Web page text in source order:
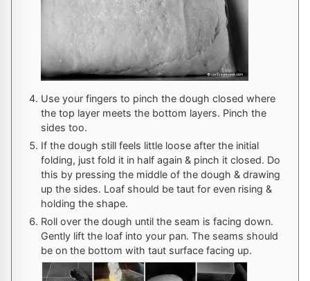
Use your fingers to pinch the dough closed where
the top layer meets the bottom layers. Pinch the
sides too.
If the dough still feels little loose after the initial
folding, just fold it in half again & pinch it closed. Do
this by pressing the middle of the dough & drawing
up the sides. Loaf should be taut for even rising &
holding the shape.
Roll over the dough until the seam is facing down.
Gently lift the loaf into your pan. The seams should
be on the bottom with taut surface facing up.